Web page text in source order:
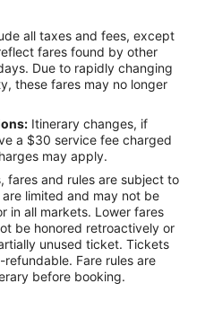
all taxes and fees, except
fares found by other
Due to rapidly changing
these fares may no longer
Itinerary changes, if
a $30 service fee charged
may apply.
fares and rules are subject to
limited and may not be
in all markets. Lower fares
be honored retroactively or
unused ticket. Tickets
Fare rules are
before booking.